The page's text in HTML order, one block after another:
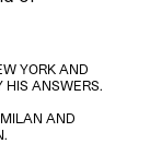
YORK AND
HIS ANSWERS.
AND